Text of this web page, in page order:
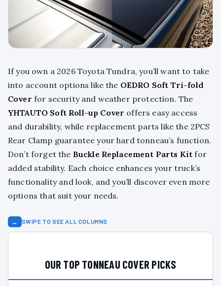
If you own a 2026 Toyota Tundra, you’ll want to take
into account options like the OEDRO Soft Tri-fold
Cover for security and weather protection. The
YHTAUTO Soft Roll-up Cover offers easy access
and durability, while replacement parts like the 2PCS
Rear Clamp guarantee your hard tonneau’s function.
Don’t forget the Buckle Replacement Parts Kit for
added stability. Each choice enhances your truck’s
functionality and look, and you’ll discover even more
options that suit your needs.
↔ SWIPE TO SEE ALL COLUMNS
OUR TOP TONNEAU COVER PICKS